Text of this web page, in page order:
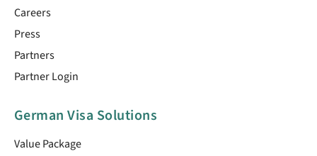
Careers
Press
Partners
Partner Login
German Visa Solutions
Value Package